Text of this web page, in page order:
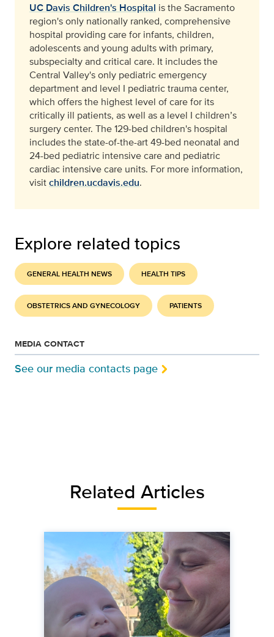
UC Davis Children's Hospital is the Sacramento
region's only nationally ranked, comprehensive
hospital providing care for infants, children,
adolescents and young adults with primary,
subspecialty and critical care. It includes the
Central Valley's only pediatric emergency
department and level I pediatric trauma center,
which offers the highest level of care for its
critically ill patients, as well as a level I children’s
surgery center. The 129-bed children's hospital
includes the state-of-the-art 49-bed neonatal and
24-bed pediatric intensive care and pediatric
cardiac intensive care units. For more information,
visitchildren.ucdavis.edu.
Explore related topics
GENERAL HEALTH NEWS HEALTH TIPS
OBSTETRICS AND GYNECOLOGY PATIENTS
MEDIA CONTACT
See our media contacts page
Related Articles